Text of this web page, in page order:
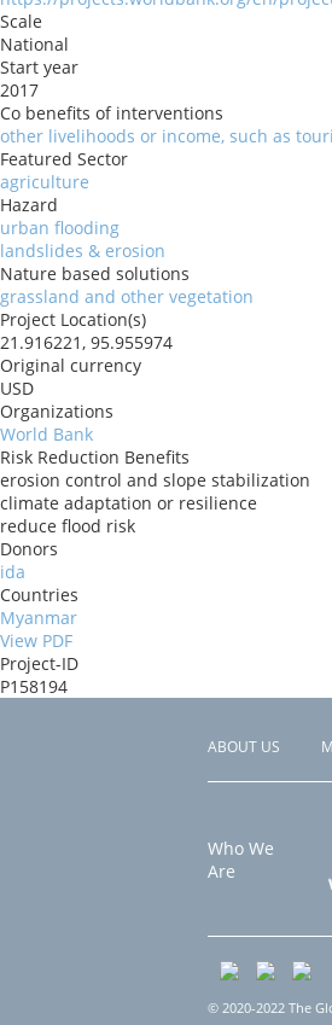
Scale
National
Start year
2017
Co benefits of interventions
other livelihoods or income, such as
Featured Sector
agriculture
Hazard
urban flooding
landslides & erosion
Nature based solutions
grassland and other vegetation
Project Location(s)
21.916221, 95.955974
Original currency
USD
Organizations
World Bank
Risk Reduction Benefits
erosion control and slope stabilization
climate adaptation or resilience
reduce flood risk
Donors
ida
Countries
Myanmar
View PDF
Project-ID
P158194
Footer
ABOUT US
Who We
Are
© 2020-2022 The